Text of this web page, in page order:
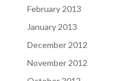
February 2013
January 2013
December 2012
November 2012